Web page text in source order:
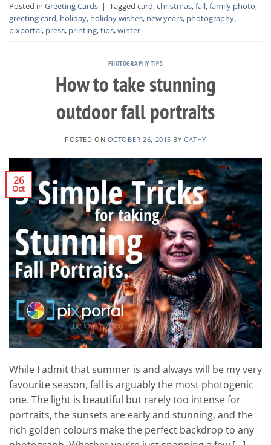
Posted in Greeting Cards | Tagged card,christmas,fall,family photo,
greeting card, holiday, holiday wishes, new years, photography,
pixportal, press, printing,tips,winter
PHOTOGRAPHY TIPS
How to take stunning
outdoor fall portraits
POSTED ON OCTOBER 26, 2015 BY CATHY
26
Oct
While I admit that summer is and always will be my very
favourite season, fall is arguably the most photogenic
one. The light is beautiful but rarely too intense for
portraits, the sunsets are early and stunning, and the
rich golden colours make the perfect backdrop to any